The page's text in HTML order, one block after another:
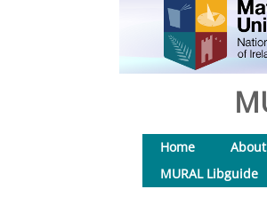
Home About
MURAL Libguide